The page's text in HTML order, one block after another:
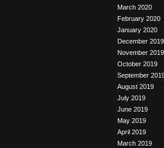
March 2020
February 2020
January 2020
December 2019
November 2019
October 2019
September
August 2019
July 2019
June 2019
May 2019
April 2019
March 2019